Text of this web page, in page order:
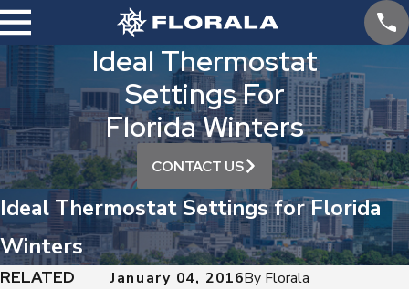
Ideal Thermostat
Settings For
Florida Winters
CONTACT US
Ideal Thermostat Settings for Florida
Winters
January 04, 2016By Florala
RELATED